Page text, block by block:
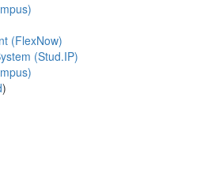
(FlexNow)
(Stud.IP)
)